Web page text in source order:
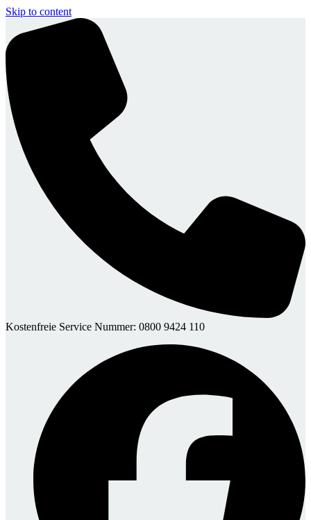
Skip to content
Kostenfreie Service Nummer: 0800 9424 110